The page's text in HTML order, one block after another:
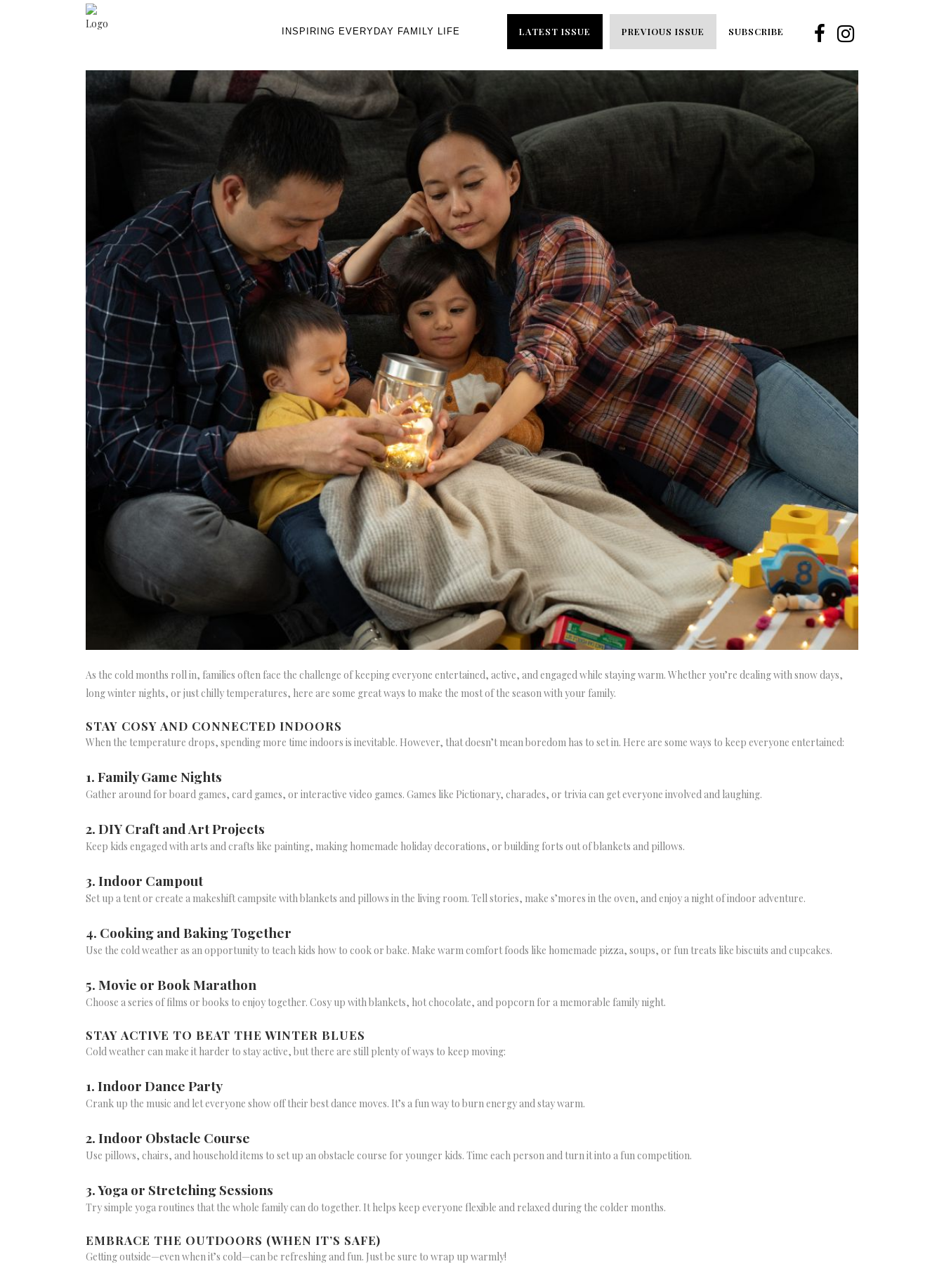
INSPIRING EVERYDAY FAMILY LIFE LATEST ISSUE PREVIOUS ISSUE SUBSCRIBE
As the cold months roll in, families often face the challenge of keeping everyone entertained, active, and engaged while staying warm. Whether you’re dealing with snow days,
long winter nights, or just chilly temperatures, here are some great ways to make the most of the season with your family.
STAY COSY AND CONNECTED INDOORS
When the temperature drops, spending more time indoors is inevitable. However, that doesn’t mean boredom has to set in. Here are some ways to keep everyone entertained:
1. Family Game Nights
Gather around for board games, card games, or interactive video games. Games like Pictionary, charades, or trivia can get everyone involved and laughing.
2. DIY Craft and Art Projects
Keep kids engaged with arts and crafts like painting, making homemade holiday decorations, or building forts out of blankets and pillows.
3. Indoor Campout
Set up a tent or create a makeshift campsite with blankets and pillows in the living room. Tell stories, make s’mores in the oven, and enjoy a night of indoor adventure.
4. Cooking and Baking Together
Use the cold weather as an opportunity to teach kids how to cook or bake. Make warm comfort foods like homemade pizza, soups, or fun treats like biscuits and cupcakes.
5. Movie or Book Marathon
Choose a series of films or books to enjoy together. Cosy up with blankets, hot chocolate, and popcorn for a memorable family night.
STAY ACTIVE TO BEAT THE WINTER BLUES
Cold weather can make it harder to stay active, but there are still plenty of ways to keep moving:
1. Indoor Dance Party
Crank up the music and let everyone show off their best dance moves. It’s a fun way to burn energy and stay warm.
2. Indoor Obstacle Course
Use pillows, chairs, and household items to set up an obstacle course for younger kids. Time each person and turn it into a fun competition.
3. Yoga or Stretching Sessions
Try simple yoga routines that the whole family can do together. It helps keep everyone flexible and relaxed during the colder months.
EMBRACE THE OUTDOORS (WHEN IT’S SAFE)
Getting outside—even when it’s cold—can be refreshing and fun. Just be sure to wrap up warmly!